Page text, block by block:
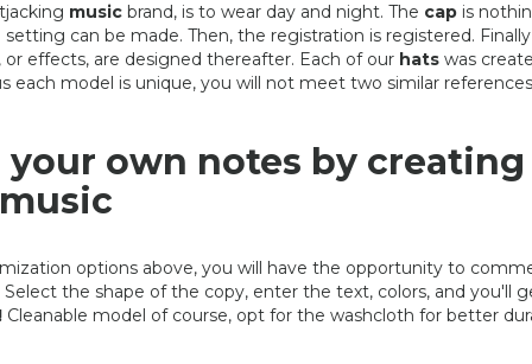
music brand, is to wear day and night. The cap is
can be made. Then, the registration is registered.
or effects, are designed thereafter. Each of our hats was
each model is unique, you will not meet two similar
your own notes by creating
options above, you will have the opportunity to
Select the shape of the copy, enter the text, colors, and you'll
Cleanable model of course, opt for the washcloth for better
DRAWING
CREATING YOUR HAT:
FOR DJ